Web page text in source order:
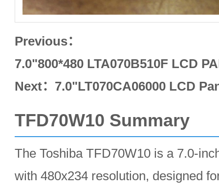
Previous：
7.0"800*480 LTA070B510F LCD
Next： 7.0"LT070CA06000 LCD
TFD70W10 Summary
The Toshiba TFD70W10 is a 7.0-
with 480x234 resolution, designed